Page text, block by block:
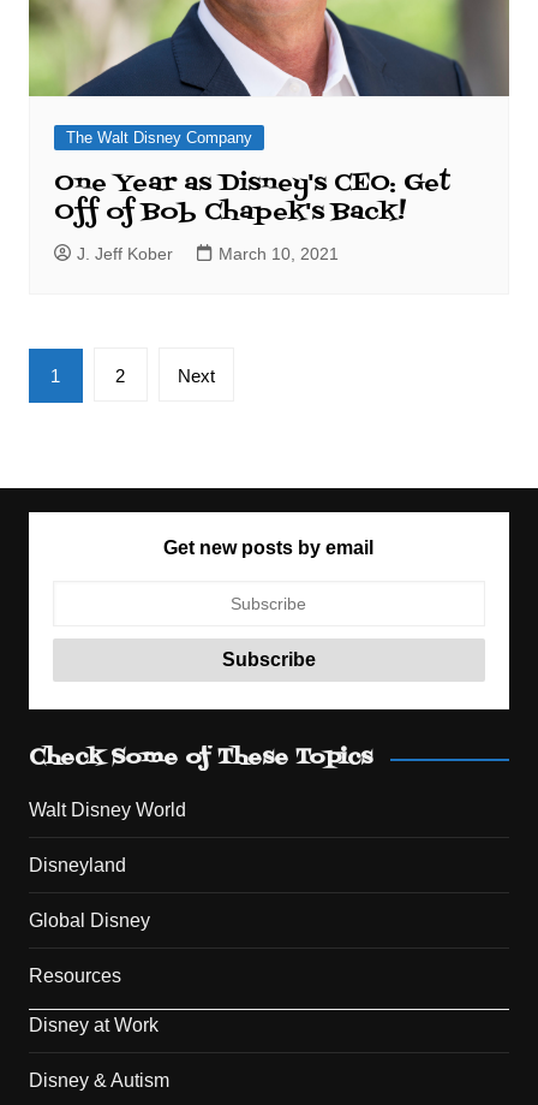
The Walt Disney Company
One Year as Disney's CEO: Get
Off of Bob Chapek's Back!
J. Jeff Kober March 10, 2021
Posts
pagination
1 2 Next
Get new posts by email
Check Some of These Topics
Walt Disney World
Disneyland
Global Disney
Resources
Disney at Work
Disney & Autism